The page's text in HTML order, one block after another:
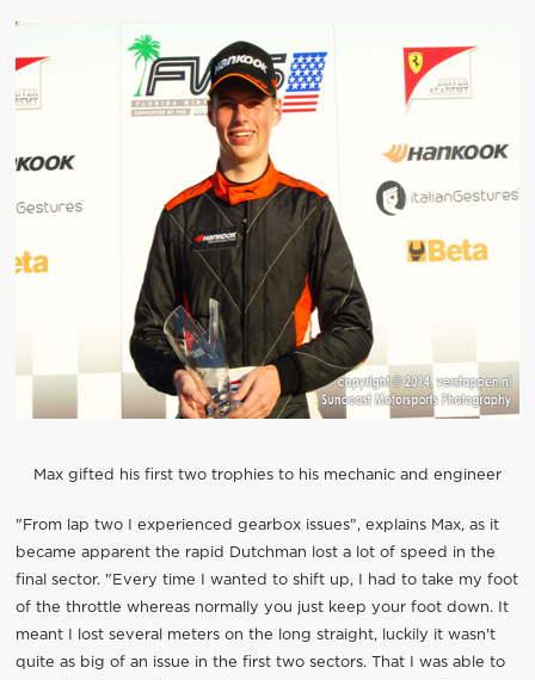
Max gifted his first two trophies to his mechanic and engineer
"From lap two I experienced gearbox issues", explains Max, as it
became apparent the rapid Dutchman lost a lot of speed in the
final sector. "Every time I wanted to shift up, I had to take my foot
of the throttle whereas normally you just keep your foot down. It
meant I lost several meters on the long straight, luckily it wasn't
quite as big of an issue in the first two sectors. That I was able to